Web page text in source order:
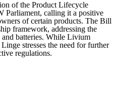
of the Product Lifecycle
Parliament, calling it a positive
of certain products. The Bill
framework, addressing the
and batteries. While Livium
stresses the need for further
regulations.